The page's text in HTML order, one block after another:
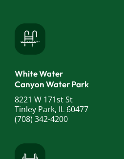
White Water
Canyon Water Park
8221 W 171st St
Tinley Park, IL 60477
(708) 342-4200